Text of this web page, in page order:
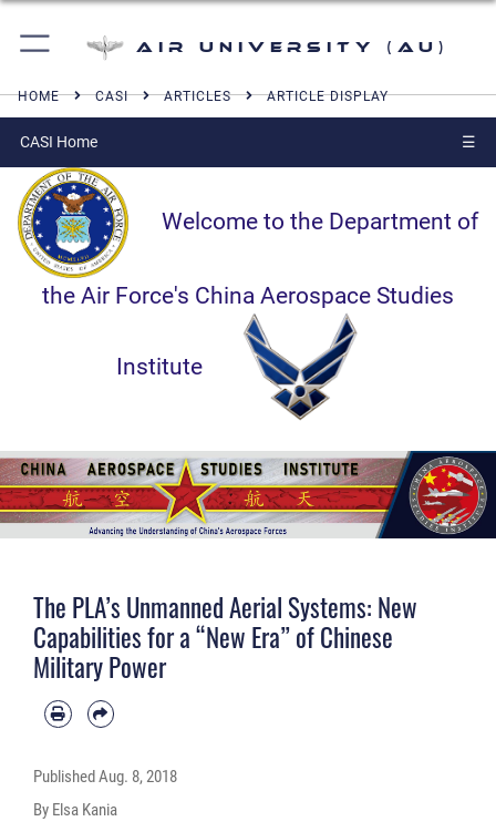
Air University (AU)
HOME CASI ARTICLES ARTICLE DISPLAY
CASI Home ☰
Welcome to the Department of
the Air Force's China Aerospace Studies
Institute
The PLA’s Unmanned Aerial Systems: New
Capabilities for a “New Era” of Chinese
Military Power
PublishedAug. 8, 2018
By Elsa Kania